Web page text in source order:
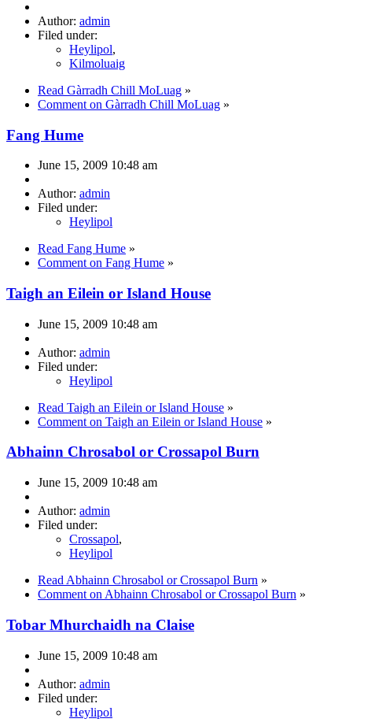
Author: admin
Filed under:
Heylipol,
Kilmoluaig
Read Gàrradh Chill MoLuag »
Comment on Gàrradh Chill MoLuag »
Fang Hume
June 15, 2009 10:48 am
Author: admin
Filed under:
Heylipol
Read Fang Hume »
Comment on Fang Hume »
Taigh an Eilein or Island House
June 15, 2009 10:48 am
Author: admin
Filed under:
Heylipol
Read Taigh an Eilein or Island House »
Comment on Taigh an Eilein or Island House »
Abhainn Chrosabol or Crossapol Burn
June 15, 2009 10:48 am
Author: admin
Filed under:
Crossapol,
Heylipol
Read Abhainn Chrosabol or Crossapol Burn »
Comment on Abhainn Chrosabol or Crossapol Burn »
Tobar Mhurchaidh na Claise
June 15, 2009 10:48 am
Author: admin
Filed under:
Heylipol